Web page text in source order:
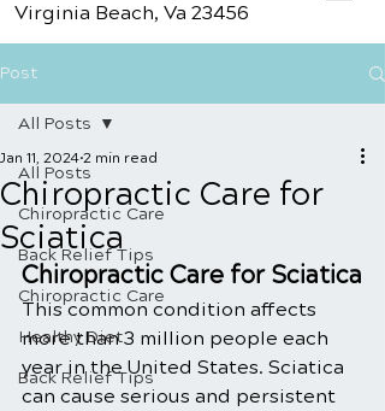
Virginia Beach, Va 23456
Post
All Posts
Chiropractic Care
Back Relief Tips
Chiropractic Care
Healthy Diet
Back Relief Tips
All Posts
Chiropractic Care for
Sciatica
Jan 11, 2024 2 min read
Chiropractic Care for Sciatica
This common condition affects
more than 3 million people each
year in the United States. Sciatica
can cause serious and persistent